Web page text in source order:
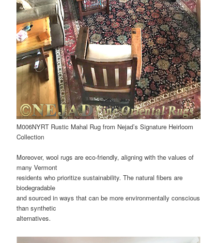
M006NYRT Rustic Mahal Rug from Nejad’s Signature Heirloom
Collection
Moreover, wool rugs are eco-friendly, aligning with the values of
many Vermont
residents who prioritize sustainability. The natural fibers are
biodegradable
and sourced in ways that can be more environmentally conscious
than synthetic
alternatives.